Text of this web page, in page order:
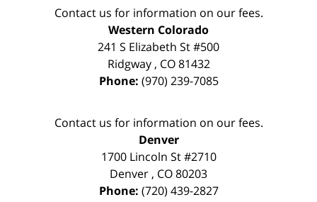
Contact us for information on our fees.
Western Colorado
241 S Elizabeth St #500
Ridgway, CO 81432
Phone: (970) 239-7085
Contact us for information on our fees.
Denver
1700 Lincoln St #2710
Denver , CO80203
Phone: (720) 439-2827